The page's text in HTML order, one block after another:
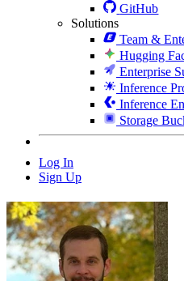
GitHub
Solutions
Team &
Hugging
Enterprise
Inference
Inference
Storage
Log In
Sign Up